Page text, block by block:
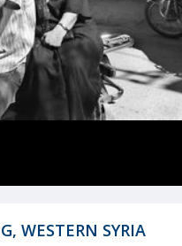
WESTERN SYRIA